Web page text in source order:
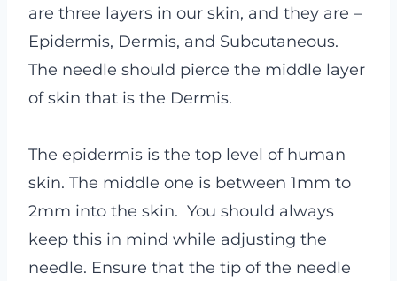
are three layers in our skin, and they are –
Epidermis, Dermis, and Subcutaneous.
The needle should pierce the middle layer
of skin that is the Dermis.
The epidermis is the top level of human
skin. The middle one is between 1mm to
2mm into the skin. You should always
keep this in mind while adjusting the
needle. Ensure that the tip of the needle